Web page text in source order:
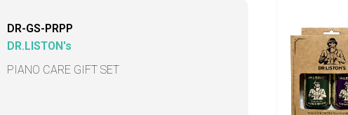
DR-GS-PRPP
DR.LISTON's
PIANO CARE GIFT SET